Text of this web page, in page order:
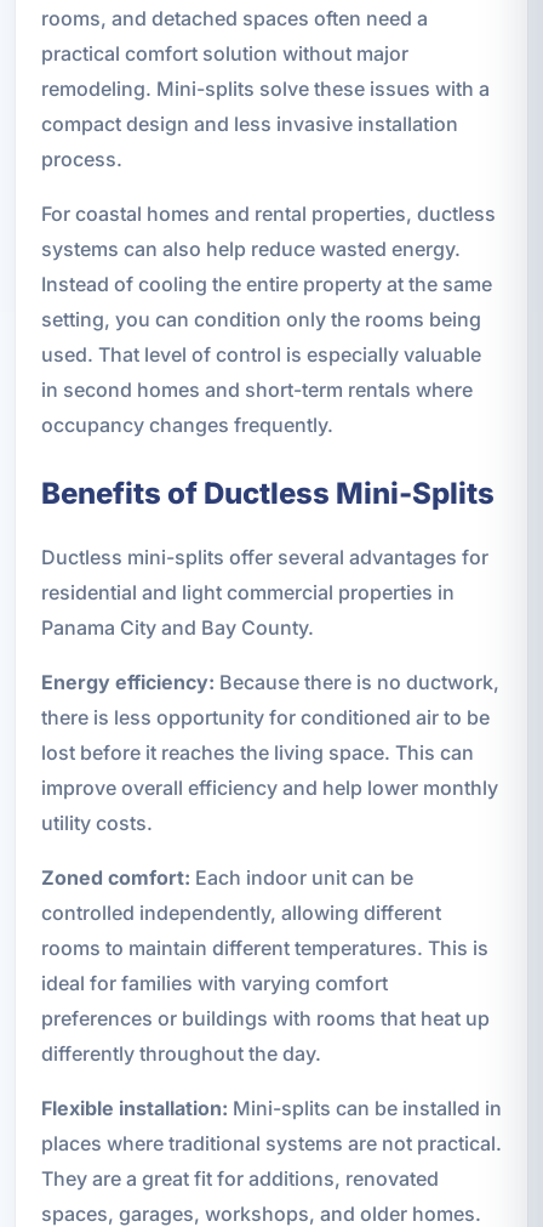
rooms, and detached spaces often need a
practical comfort solution without major
remodeling. Mini-splits solve these issues with a
compact design and less invasive installation
process.
For coastal homes and rental properties, ductless
systems can also help reduce wasted energy.
Instead of cooling the entire property at the same
setting, you can condition only the rooms being
used. That level of control is especially valuable
in second homes and short-term rentals where
occupancy changes frequently.
Benefits of Ductless Mini-Splits
Ductless mini-splits offer several advantages for
residential and light commercial properties in
Panama City and Bay County.
Energy efficiency: Because there is no ductwork,
there is less opportunity for conditioned air to be
lost before it reaches the living space. This can
improve overall efficiency and help lower monthly
utility costs.
Zoned comfort: Each indoor unit can be
controlled independently, allowing different
rooms to maintain different temperatures. This is
ideal for families with varying comfort
preferences or buildings with rooms that heat up
differently throughout the day.
Flexible installation: Mini-splits can be installed in
places where traditional systems are not practical.
They are a great fit for additions, renovated
spaces, garages, workshops, and older homes.